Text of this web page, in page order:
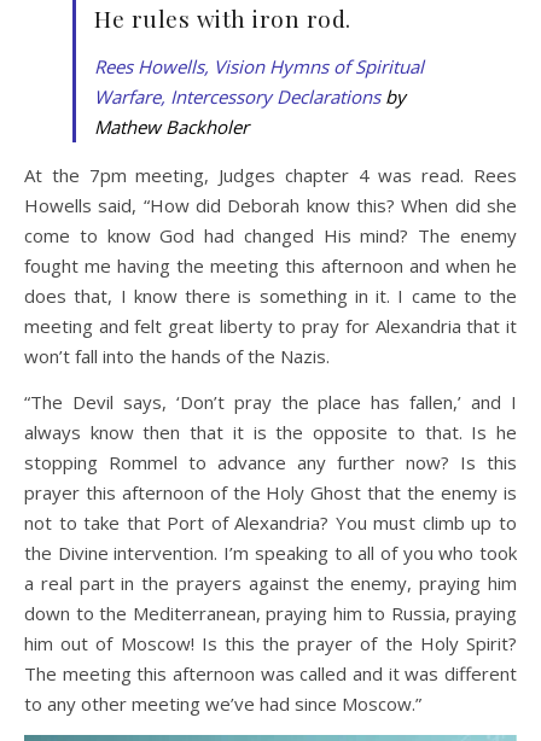
He rules with iron rod.
Rees Howells, Vision Hymns of Spiritual
Warfare, Intercessory Declarationsby
Mathew Backholer
At the 7pm meeting, Judges chapter 4 was read. Rees
Howells said, “How did Deborah know this? When did she
come to know God had changed His mind? The enemy
fought me having the meeting this afternoon and when he
does that, I know there is something in it. I came to the
meeting and felt great liberty to pray for Alexandria that it
won’t fall into the hands of the Nazis.
“The Devil says, ‘Don’t pray the place has fallen,’ and I
always know then that it is the opposite to that. Is he
stopping Rommel to advance any further now? Is this
prayer this afternoon of the Holy Ghost that the enemy is
not to take that Port of Alexandria? You must climb up to
the Divine intervention. I’m speaking to all of you who took
a real part in the prayers against the enemy, praying him
down to the Mediterranean, praying him to Russia, praying
him out of Moscow! Is this the prayer of the Holy Spirit?
The meeting this afternoon was called and it was different
to any other meeting we’ve had since Moscow.”